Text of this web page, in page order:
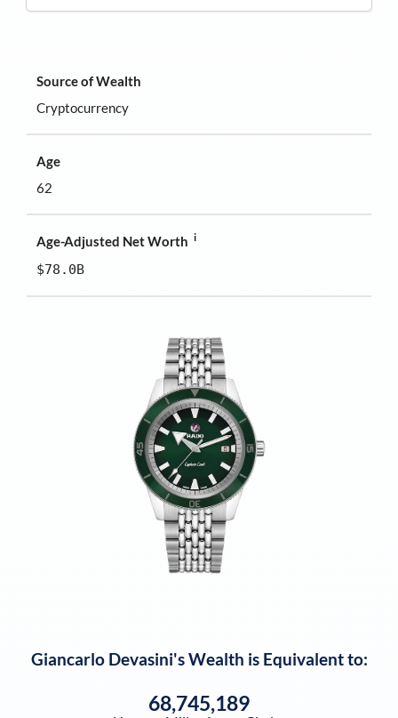
Source of Wealth
Cryptocurrency
Age
62
Age-Adjusted Net Worth i
$78.0B
Giancarlo Devasini's Wealth is Equivalent to:
68,745,189